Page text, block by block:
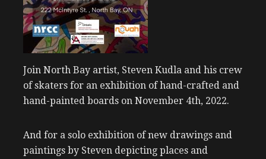
Join North Bay artist, Steven Kudla and his crew
of skaters for an exhibition of hand-crafted and
hand-painted boards on November 4th, 2022.
And for a solo exhibition of new drawings and
paintings by Steven depicting places and